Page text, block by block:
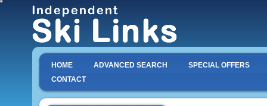
HOME ADVANCED SEARCH
SPECIAL OFFERS
CONTACT